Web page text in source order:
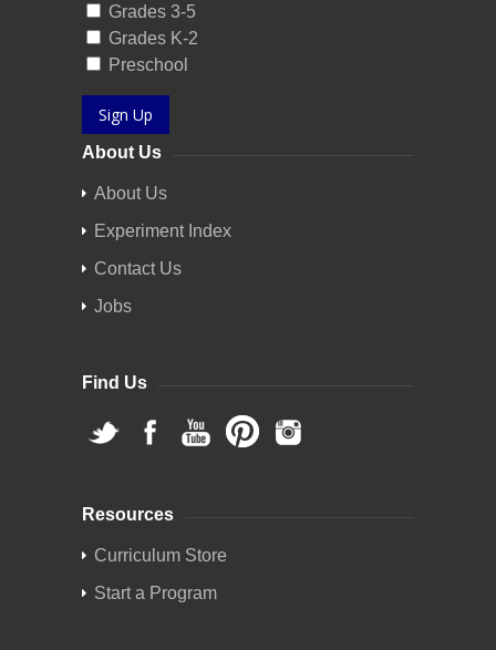
Grades 3-5
Grades K-2
Preschool
Sign Up
About Us
About Us
Experiment Index
Contact Us
Jobs
Find Us
Resources
Curriculum Store
Start a Program